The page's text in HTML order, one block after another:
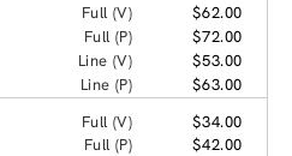
Full (V)
$62.00
Full (P)
$72.00
Line (V)
$53.00
Line (P)
$63.00
Full (V)
$34.00
Full (P)
$42.00